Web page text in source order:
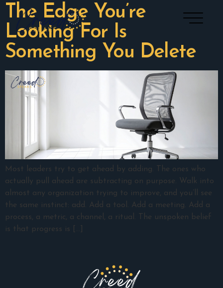
The Edge You’re
Looking For Is
Something You Delete
Most leaders try to get ahead by adding. The ones who
actually pull ahead are subtracting on purpose. Walk into
almost any organization trying to improve, and you’ll see
the same instinct: add. Add a tool. Add a meeting. Add a
process, a metric, a channel, a ritual. The unspoken belief
is that progress is […]